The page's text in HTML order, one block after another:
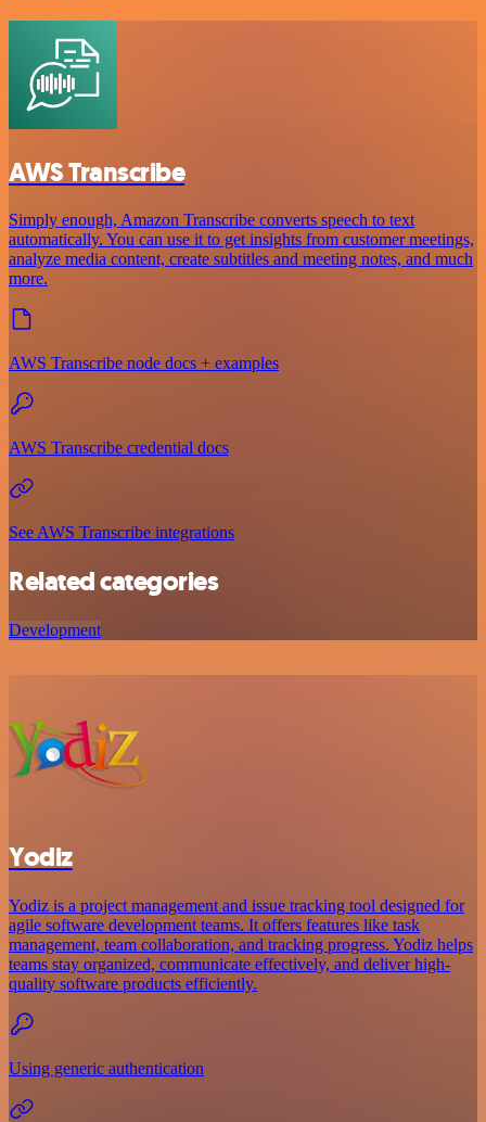
AWS Transcribe
Simply enough, Amazon Transcribe converts speech to text
automatically. You can use it to get insights from customer meetings,
analyze media content, create subtitles and meeting notes, and much
more.
AWS Transcribe node docs + examples
AWS Transcribe credential docs
See AWS Transcribe integrations
Related categories
Development
Yodiz
Yodiz is a project management and issue tracking tool designed for
agile software development teams. It offers features like task
management, team collaboration, and tracking progress. Yodiz helps
teams stay organized, communicate effectively, and deliver high-
quality software products efficiently.
Using generic authentication